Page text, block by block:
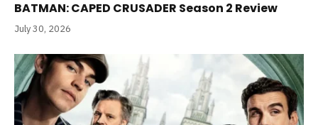
BATMAN: CAPED CRUSADER Season 2 Review
July 30, 2026